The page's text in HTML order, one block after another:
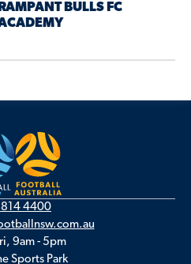
RAMPANT BULLS FC
4400
9am - 5pm
Sports Park